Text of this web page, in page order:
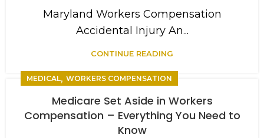
Maryland Workers Compensation
Accidental Injury An...
CONTINUE READING
MEDICAL, WORKERS COMPENSATION
Medicare Set Aside in Workers
Compensation – Everything You Need to
Know